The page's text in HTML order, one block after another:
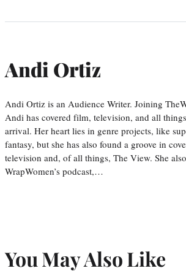
Andi Ortiz
Andi Ortiz is an Audience Writer. Joining
Andi has covered film, television, and all
arrival. Her heart lies in genre projects, like
fantasy, but she has also found a groove in
television and, of all things, The View. She
WrapWomen’s podcast,…
You May Also Like